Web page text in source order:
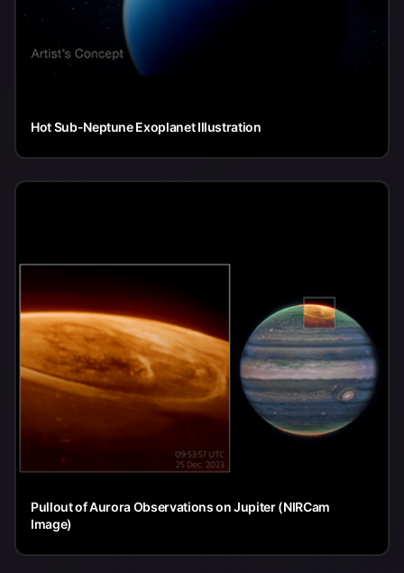
Hot Sub-Neptune Exoplanet Illustration
Pullout of Aurora Observations on Jupiter (NIRCam
Image)